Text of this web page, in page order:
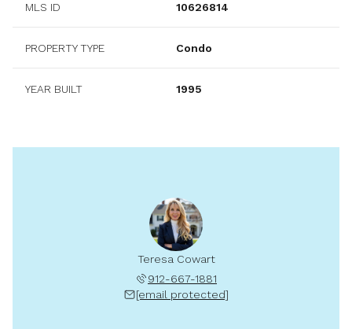
MLS ID 10626814
PROPERTY TYPE Condo
YEAR BUILT 1995
Teresa Cowart
912-667-1881
[email protected]